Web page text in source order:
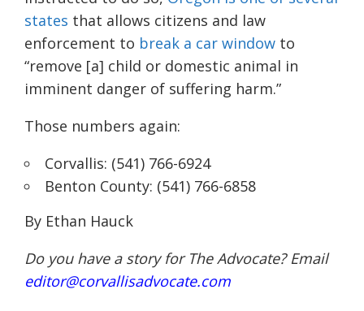
states that allows citizens and law
enforcement to break a car window to
“remove [a] child or domestic animal in
imminent danger of suffering harm.”
Those numbers again:
Corvallis: (541) 766-6924
Benton County: (541) 766-6858
By Ethan Hauck
Do you have a story for The Advocate? Email
editor@corvallisadvocate.com